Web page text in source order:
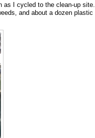
as I cycled to the clean-up
and about a dozen plastic